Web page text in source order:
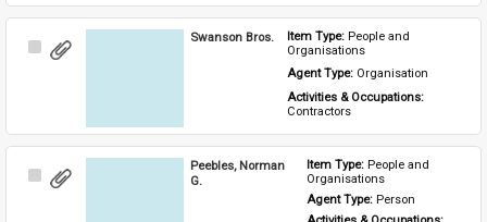
Select
Swanson Bros. Item Type: People and
Organisations
Agent Type: Organisation
Activities & Occupations:
Contractors
Select
Peebles, Norman
G.
Item Type: People and
Organisations
Agent Type: Person